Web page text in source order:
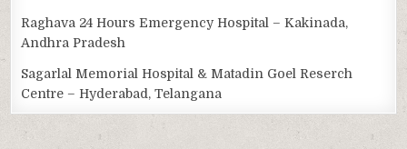
Raghava 24 Hours Emergency Hospital – Kakinada,
Andhra Pradesh
Sagarlal Memorial Hospital & Matadin Goel Reserch
Centre – Hyderabad, Telangana